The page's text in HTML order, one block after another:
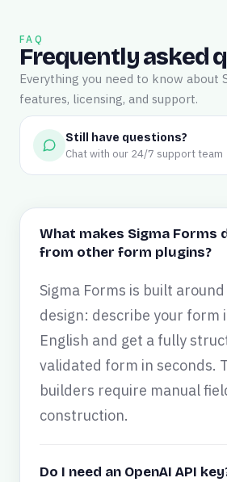
FAQ
Frequently asked
Everything you need to know about
features, licensing, and support.
Still have questions?
Chat with our 24/7 support team
What makes Sigma Forms
from other form plugins?
Sigma Forms is built
design: describe your form
English and get a fully
validated form in seconds.
builders require manual
construction.
Do I need an OpenAI API